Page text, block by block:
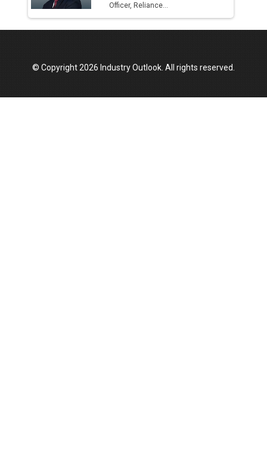
Officer, Reliance...
© Copyright 2026 Industry Outlook. All rights reserved.